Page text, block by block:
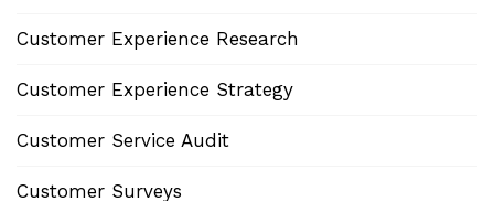
Customer Experience Research
Customer Experience Strategy
Customer Service Audit
Customer Surveys